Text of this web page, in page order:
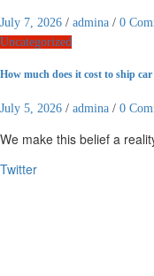
July 7, 2026 / admina / 0
Uncategorized
How much does it cost to ship
July 5, 2026 / admina / 0
We make this belief a
Twitter